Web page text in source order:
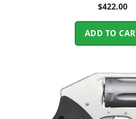
$422.00
ADD TO